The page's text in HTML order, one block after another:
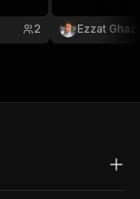
2 Ezzat Ghazi